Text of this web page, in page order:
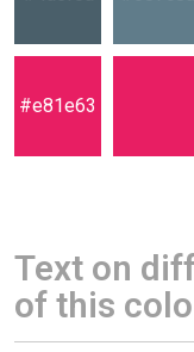
#e81e63
Text on
of this